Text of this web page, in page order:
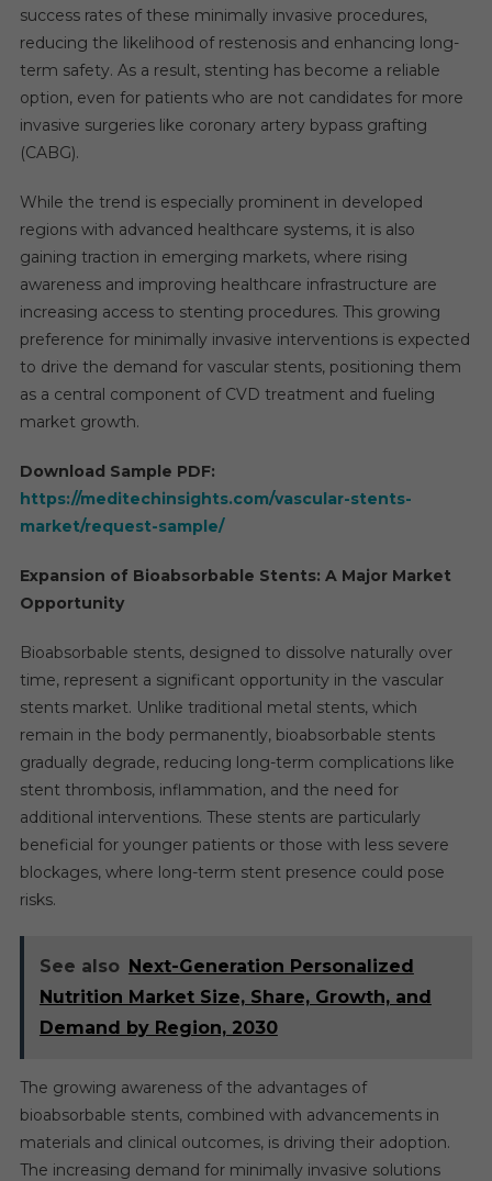
success rates of these minimally invasive procedures,
reducing the likelihood of restenosis and enhancing long-
term safety. As a result, stenting has become a reliable
option, even for patients who are not candidates for more
invasive surgeries like coronary artery bypass grafting
(CABG).
While the trend is especially prominent in developed
regions with advanced healthcare systems, it is also
gaining traction in emerging markets, where rising
awareness and improving healthcare infrastructure are
increasing access to stenting procedures. This growing
preference for minimally invasive interventions is expected
to drive the demand for vascular stents, positioning them
as a central component of CVD treatment and fueling
market growth.
Download Sample PDF:
https://meditechinsights.com/vascular-stents-
market/request-sample/
Expansion of Bioabsorbable Stents: A Major Market
Opportunity
Bioabsorbable stents, designed to dissolve naturally over
time, represent a significant opportunity in the vascular
stents market. Unlike traditional metal stents, which
remain in the body permanently, bioabsorbable stents
gradually degrade, reducing long-term complications like
stent thrombosis, inflammation, and the need for
additional interventions. These stents are particularly
beneficial for younger patients or those with less severe
blockages, where long-term stent presence could pose
risks.
See also Next-Generation Personalized
Nutrition Market Size, Share, Growth, and
Demand by Region, 2030
The growing awareness of the advantages of
bioabsorbable stents, combined with advancements in
materials and clinical outcomes, is driving their adoption.
The increasing demand for minimally invasive solutions